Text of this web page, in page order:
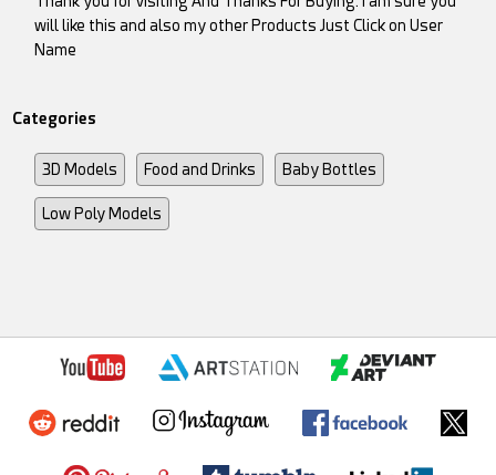
will like this and also my other Products Just Click on User
Name
Categories
3D Models Food and Drinks Baby Bottles
Low Poly Models